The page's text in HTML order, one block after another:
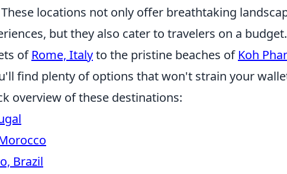
locations not only offer breathtaking
but they also cater to travelers on a
of Rome, Italyto the pristine beaches of Koh
find plenty of options that won't strain your
overview of these destinations:
Brazil